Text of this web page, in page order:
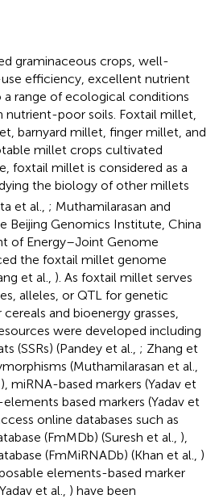
graminaceous crops, well-
efficiency, excellent nutrient
range of ecological conditions
nutrient-poor soils. Foxtail millet,
barnyard millet, finger millet, and
millet crops cultivated
foxtail millet is considered as a
the biology of other millets
et al., ; Muthamilarasan and
Beijing Genomics Institute, China
of Energy–Joint Genome
the foxtail millet genome
et al., ). As foxtail millet serves
alleles, or QTL for genetic
and bioenergy grasses,
were developed including
(SSRs) (Pandey et al., ; Zhang et
(Muthamilarasan et al.,
), miRNA-based markers (Yadav et
based markers (Yadav et
online databases such as
(FmMDb) (Suresh et al., ),
(FmMiRNADb) (Khan et al., )
elements-based marker
et al., ) have been